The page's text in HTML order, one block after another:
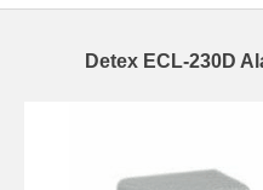
Detex ECL-230D